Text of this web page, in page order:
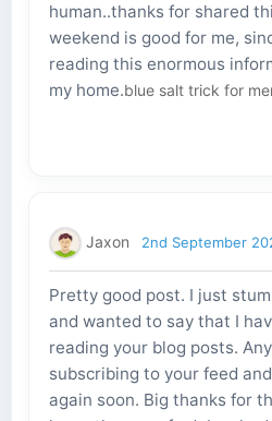
human..thanks for shared
weekend is good for me,
reading this enormous
my home.blue salt trick for
Jaxon 2nd September
Pretty good post. I just
and wanted to say that I
reading your blog posts.
subscribing to your feed
again soon. Big thanks for